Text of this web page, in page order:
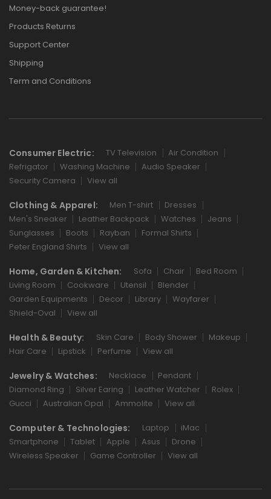
Money-back guarantee!
Products Returns
Support Center
Shipping
Term and Conditions
Consumer Electric: TV Television
Air Condition
Refrigator
Washing Machine
Audio Speaker
Security Camera
View all
Clothing & Apparel: Men T-shirt
Dresses
Men's Sneaker
Leather Backpack Watches
Jeans
Sunglasses
Boots Rayban
Formal Shirts
Peter England Shirts
View all
Home, Garden & Kitchen: Sofa Chair
Bed Room
Living Room
Cookware Utensil
Blender
Garden Equipments
Decor Library
Wayfarer
Shield-Oval
View all
Health & Beauty: Skin Care Body Shower
Makeup
Hair Care
Lipstick Perfume View all
Jewelry & Watches: Necklace
Pendant
Diamond Ring
Silver Earing Leather Watcher
Rolex
Gucci
Australian Opal Ammolite View all
Computer & Technologies: Laptop
iMac
Smartphone
Tablet Apple Asus
Drone
Wireless Speaker
Game Controller View all